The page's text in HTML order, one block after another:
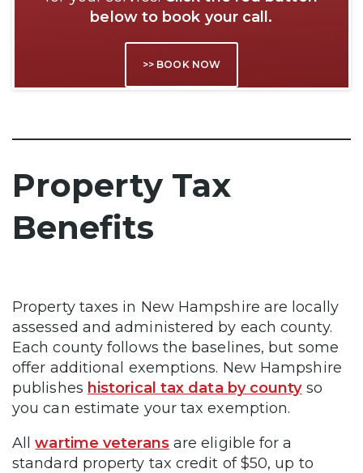
below to book your call.
>> BOOK NOW
Property Tax
Benefits
Property taxes in New Hampshire are locally
assessed and administered by each county.
Each county follows the baselines, but some
offer additional exemptions. New Hampshire
publishes historical tax data by countyso
you can estimate your tax exemption.
Allwartime veteransare eligible for a
standard property tax credit of $50, up to